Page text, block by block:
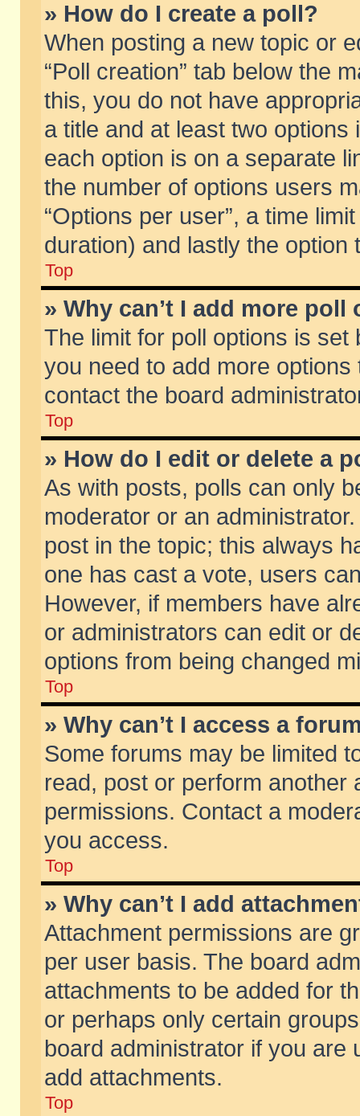
» How do I create a poll?
When posting a new topic or
“Poll creation” tab below the
this, you do not have
a title and at least two
each option is on a separate
the number of options users
“Options per user”, a time
duration) and lastly the
Top
» Why can’t I add more poll
The limit for poll options is
you need to add more
contact the board
Top
» How do I edit or delete a
As with posts, polls can only
moderator or an
post in the topic; this always
one has cast a vote, users
However, if members have
or administrators can edit or
options from being changed
Top
» Why can’t I access a
Some forums may be limited
read, post or perform another
permissions. Contact a
you access.
Top
» Why can’t I add
Attachment permissions are
per user basis. The board
attachments to be added for
or perhaps only certain
board administrator if you are
add attachments.
Top